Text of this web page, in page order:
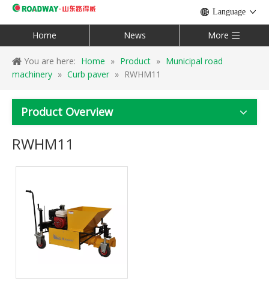
Language
Home News More
You are here: Home » Product » Municipal road
machinery » Curb paver » RWHM11
Product Overview
RWHM11